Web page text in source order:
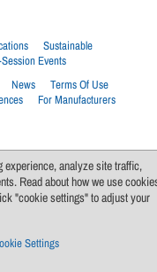
Sustainable
Events
News
Terms Of Use
For Manufacturers
experience, analyze site traffic,
Read about how we use
"cookie settings" to adjust your
Settings